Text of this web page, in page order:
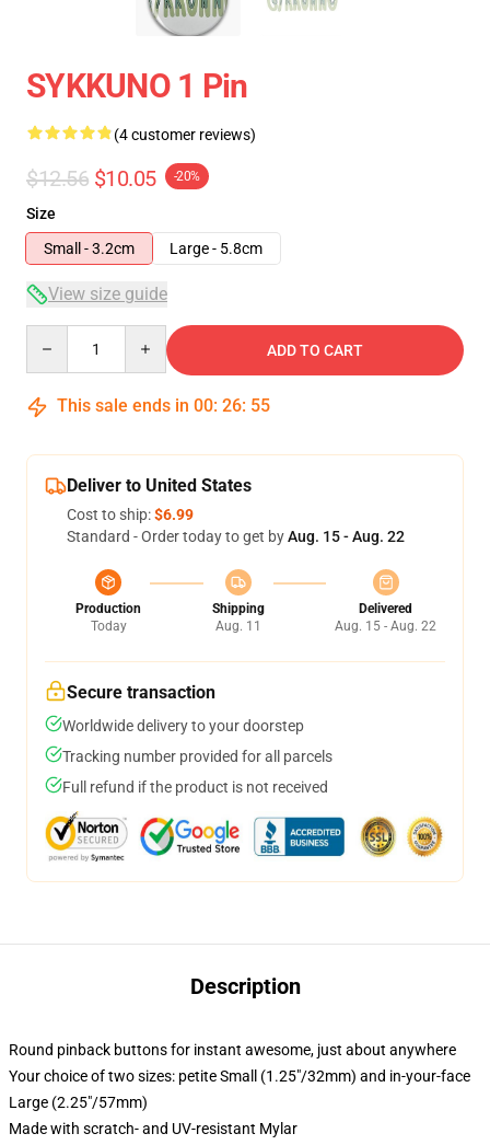
SYKKUNO 1 Pin
(4 customer reviews)
$12.56 $10.05 -20%
Size
Small - 3.2cm
Large - 5.8cm
View size guide
ADD TO CART
This sale ends in 00: 26: 54
Deliver to United States
Cost to ship:$6.99
Standard - Order today to get byAug. 15 - Aug. 22
Production
Today
Shipping
Aug. 11
Delivered
Aug. 15 - Aug. 22
Secure transaction
Worldwide delivery to your doorstep
Tracking number provided for all parcels
Full refund if the product is not received
Description
Round pinback buttons for instant awesome, just about anywhere
Your choice of two sizes: petite Small (1.25"/32mm) and in-your-face
Large (2.25"/57mm)
Made with scratch- and UV-resistant Mylar